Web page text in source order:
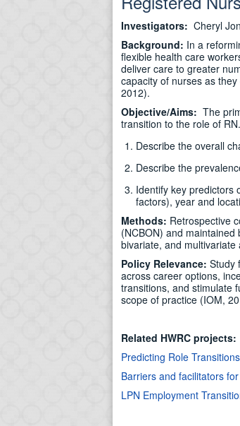
Investigators: Cheryl
Background: In a
flexible health care
deliver care to greater
capacity of nurses as
2012).
Objective/Aims: The
transition to the role of
Describe the overall
Describe the
Identify key predictors
factors), year and
Methods: Retrospective
(NCBON) and
bivariate, and
Policy Relevance: Study
across career options,
transitions, and stimulate
scope of practice (IOM,
Related HWRC projects:
Predicting Role
Barriers and facilitators
LPN Employment